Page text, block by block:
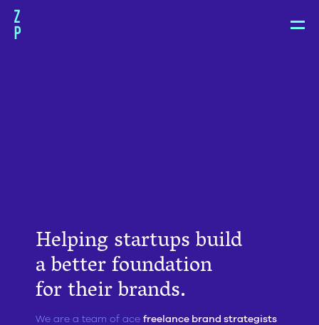
Zoë
Helping startups build
a better foundation
for their brands.
We are a team of ace freelance brand strategists